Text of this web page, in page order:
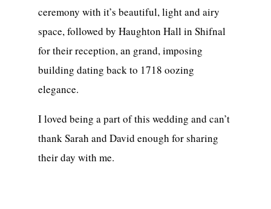
ceremony with it’s beautiful, light and airy
space, followed by Haughton Hall in Shifnal
for their reception, an grand, imposing
building dating back to 1718 oozing
elegance.
I loved being a part of this wedding and can’t
thank Sarah and David enough for sharing
their day with me.